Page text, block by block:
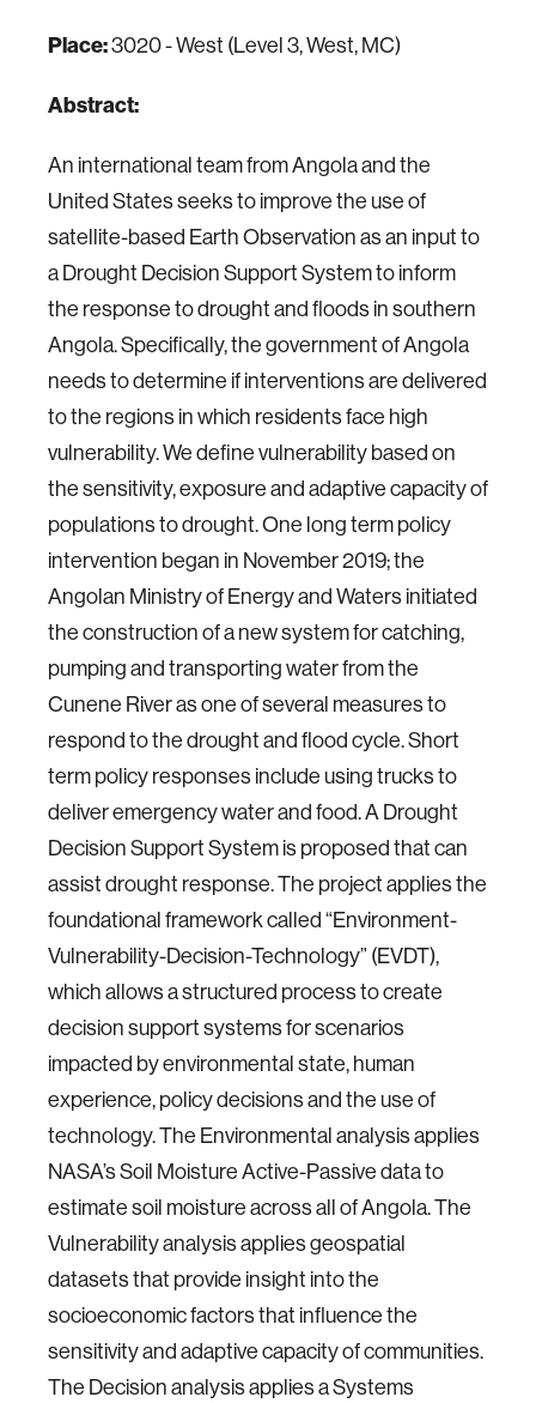
Place:3020 - West (Level 3, West, MC)
Abstract:
An international team from Angola and the
United States seeks to improve the use of
satellite-based Earth Observation as an input to
a Drought Decision Support System to inform
the response to drought and floods in southern
Angola. Specifically, the government of Angola
needs to determine if interventions are delivered
to the regions in which residents face high
vulnerability. We define vulnerability based on
the sensitivity, exposure and adaptive capacity of
populations to drought. One long term policy
intervention began in November 2019; the
Angolan Ministry of Energy and Waters initiated
the construction of a new system for catching,
pumping and transporting water from the
Cunene River as one of several measures to
respond to the drought and flood cycle. Short
term policy responses include using trucks to
deliver emergency water and food. A Drought
Decision Support System is proposed that can
assist drought response. The project applies the
foundational framework called “Environment-
Vulnerability-Decision-Technology” (EVDT),
which allows a structured process to create
decision support systems for scenarios
impacted by environmental state, human
experience, policy decisions and the use of
technology. The Environmental analysis applies
NASA’s Soil Moisture Active-Passive data to
estimate soil moisture across all of Angola. The
Vulnerability analysis applies geospatial
datasets that provide insight into the
socioeconomic factors that influence the
sensitivity and adaptive capacity of communities.
The Decision analysis applies a Systems